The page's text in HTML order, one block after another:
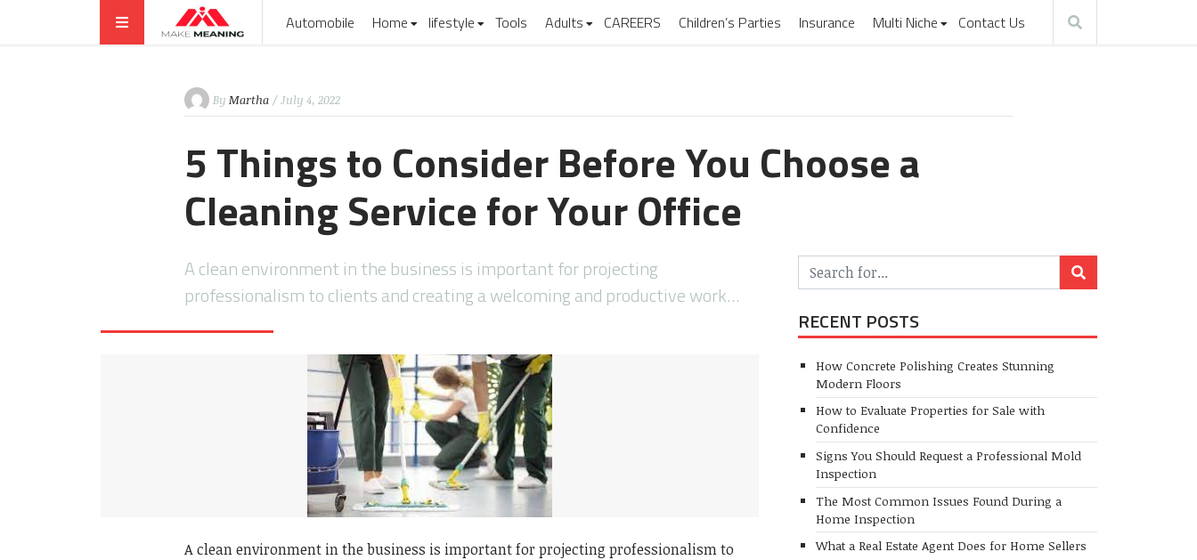
Automobile Home lifestyle Tools Adults CAREERS Children’s Parties Insurance Multi Niche Contact Us
By Martha / July 4, 2022
5 Things to Consider Before You Choose a
Cleaning Service for Your Office
A clean environment in the business is important for projecting
professionalism to clients and creating a welcoming and productive work…
A clean environment in the business is important for projecting professionalism to
RECENT POSTS
How Concrete Polishing Creates Stunning
Modern Floors
How to Evaluate Properties for Sale with
Confidence
Signs You Should Request a Professional Mold
Inspection
The Most Common Issues Found During a
Home Inspection
What a Real Estate Agent Does for Home Sellers